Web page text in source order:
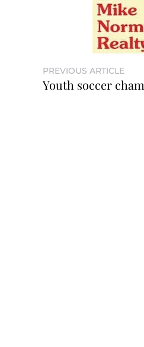
PREVIOUS ARTICLE
Youth soccer